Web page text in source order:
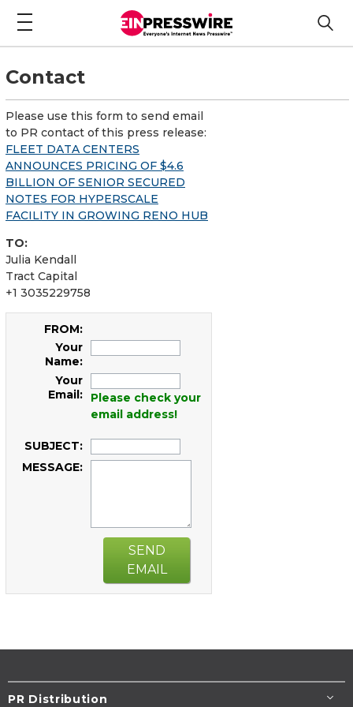
Contact
Please use this form to send email
to PR contact of this press release:
FLEET DATA CENTERS
ANNOUNCES PRICING OF $4.6
BILLION OF SENIOR SECURED
NOTES FOR HYPERSCALE
FACILITY IN GROWING RENO HUB
TO:
Julia Kendall
Tract Capital
+1 3035229758
FROM:
Your
Name:
Your
Email:
Please check your
email address!
SUBJECT:
MESSAGE:
SEND
EMAIL
PR Distribution